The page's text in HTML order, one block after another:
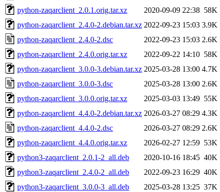
python-zaqarclient_2.0.1.orig.tar.xz
2020-09-09 22:38 58K
python-zaqarclient_2.4.0-2.debian.tar.xz 2022-09-23 15:03 3.9K
python-zaqarclient_2.4.0-2.dsc
2022-09-23 15:03 2.6K
python-zaqarclient_2.4.0.orig.tar.xz
2022-09-22 14:10 58K
python-zaqarclient_3.0.0-3.debian.tar.xz 2025-03-28 13:00 4.7K
python-zaqarclient_3.0.0-3.dsc
2025-03-28 13:00 2.6K
python-zaqarclient_3.0.0.orig.tar.xz
2025-03-03 13:49 55K
python-zaqarclient_4.4.0-2.debian.tar.xz 2026-03-27 08:29 4.3K
python-zaqarclient_4.4.0-2.dsc
2026-03-27 08:29 2.6K
python-zaqarclient_4.4.0.orig.tar.xz
2026-02-27 12:59 53K
python3-zaqarclient_2.0.1-2_all.deb
2020-10-16 18:45 40K
python3-zaqarclient_2.4.0-2_all.deb
2022-09-23 16:29 40K
python3-zaqarclient_3.0.0-3_all.deb
2025-03-28 13:25 37K